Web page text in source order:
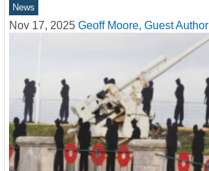
News
Nov 17, 2025 Geoff Moore, Guest Author